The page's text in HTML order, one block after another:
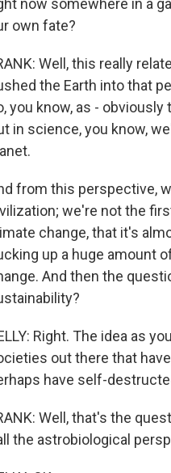
now somewhere in a
own fate?
Well, this really
the Earth into that
you know, as -
in science, you know,
from this perspective,
we're not the
change, that it's
up a huge amount
And then the
Right. The idea as
out there that
have self-
Well, that's the
the astrobiological